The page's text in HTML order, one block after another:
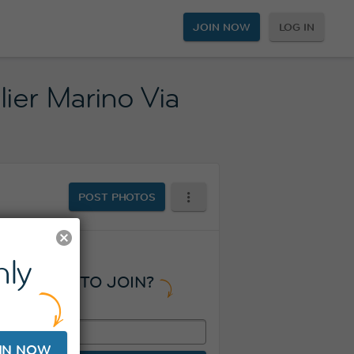
JOIN NOW LOG IN
Marino Via
POST PHOTOS
READY TO JOIN?
NOW